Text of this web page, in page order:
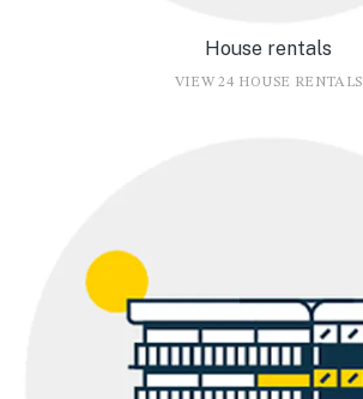
House rentals
VIEW 24 HOUSE RENTALS